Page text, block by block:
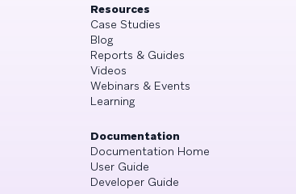
Resources
Case Studies
Blog
Reports & Guides
Videos
Webinars & Events
Learning
Documentation
Documentation Home
User Guide
Developer Guide